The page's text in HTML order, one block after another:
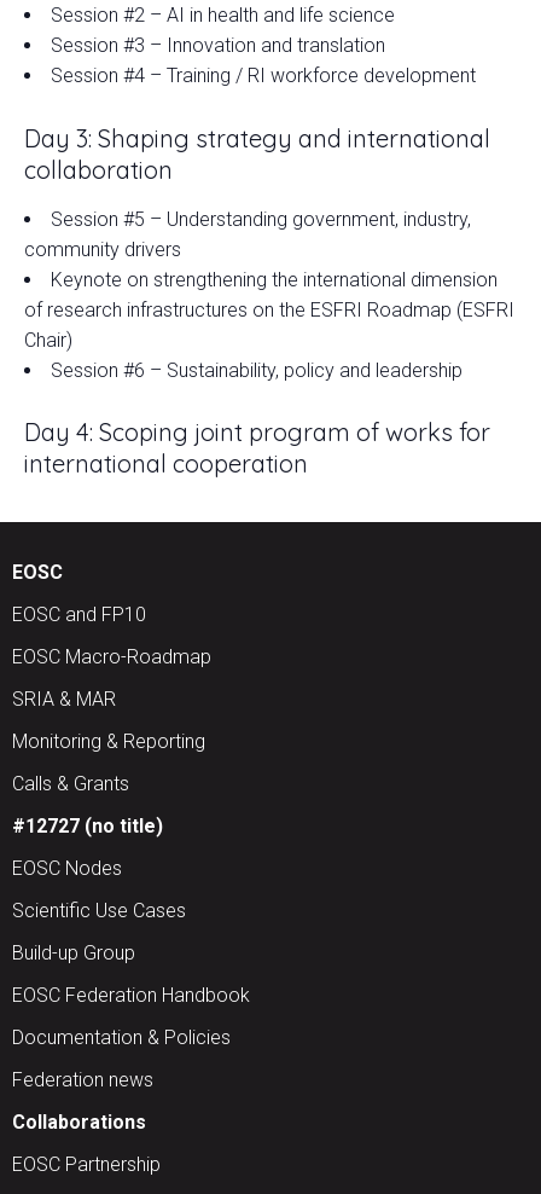
Session #2 – AI in health and life science
Session #3 – Innovation and translation
Session #4 – Training / RI workforce development
Day 3: Shaping strategy and international
collaboration
Session #5 – Understanding government, industry,
community drivers
Keynote on strengthening the international dimension
of research infrastructures on the ESFRI Roadmap (ESFRI
Chair)
Session #6 – Sustainability, policy and leadership
Day 4: Scoping joint program of works for
international cooperation
EOSC
EOSC and FP10
EOSC Macro-Roadmap
SRIA & MAR
Monitoring & Reporting
Calls & Grants
#12727 (no title)
EOSC Nodes
Scientific Use Cases
Build-up Group
EOSC Federation Handbook
Documentation & Policies
Federation news
Collaborations
EOSC Partnership